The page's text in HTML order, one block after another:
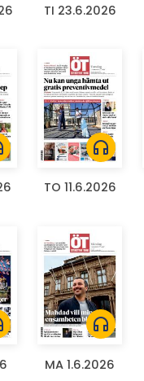
TI 23.6.2026
headphones
TO 11.6.2026
headphones
MA 1.6.2026